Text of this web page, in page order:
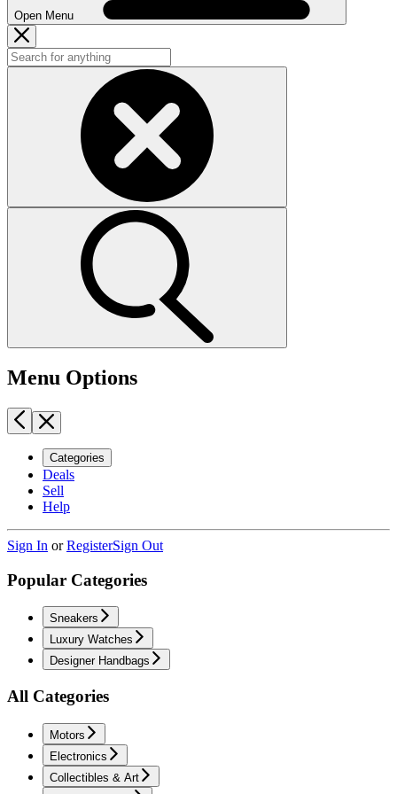
Open Menu
Menu Options
Categories
Deals
Sell
Help
Sign In orRegisterSign Out
Popular Categories
Sneakers
Luxury Watches
Designer Handbags
All Categories
Motors
Electronics
Collectibles & Art